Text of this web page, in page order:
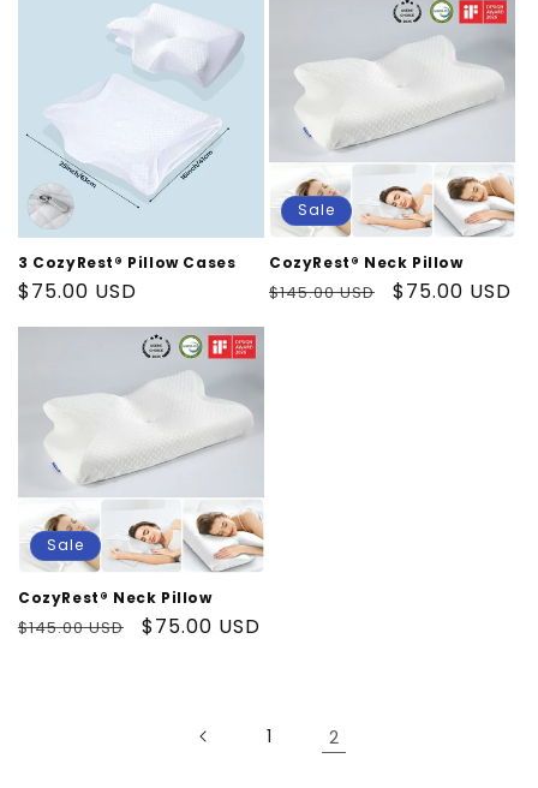
3 CozyRest® Pillow Cases
Regular
price
$75.00 USD
Sale
CozyRest® Neck Pillow
Regular
$145.00 USD
Sale
$75.00 USD
Sale
CozyRest® Neck Pillow
Regular
$145.00 USD
Sale
$75.00 USD
1 2